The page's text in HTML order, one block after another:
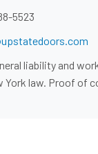
5523
liability and
York law. Proof of